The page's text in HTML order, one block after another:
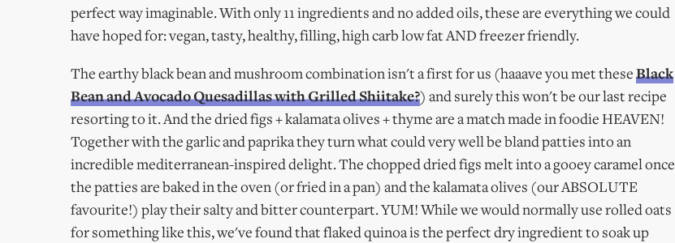
perfect way imaginable. With only 11 ingredients and no added oils, these are everything we could
have hoped for: vegan, tasty, healthy, filling, high carb low fat AND freezer friendly.
The earthy black bean and mushroom combination isn't a first for us (haaave you met these Black
Bean and Avocado Quesadillas with Grilled Shiitake?) and surely this won't be our last recipe
resorting to it. And the dried figs + kalamata olives + thyme are a match made in foodie HEAVEN!
Together with the garlic and paprika they turn what could very well be bland patties into an
incredible mediterranean-inspired delight. The chopped dried figs melt into a gooey caramel once
the patties are baked in the oven (or fried in a pan) and the kalamata olives (our ABSOLUTE
favourite!) play their salty and bitter counterpart. YUM! While we would normally use rolled oats
for something like this, we've found that flaked quinoa is the perfect dry ingredient to soak up